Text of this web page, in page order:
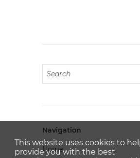
Navigation
Home
This website uses cookies to
provide you with the best